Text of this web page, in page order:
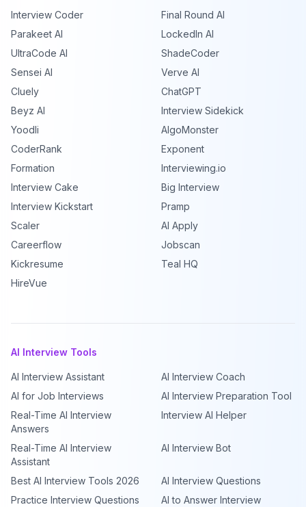
Interview Coder
Final Round AI
Parakeet AI
LockedIn AI
UltraCode AI
ShadeCoder
Sensei AI
Verve AI
Cluely
ChatGPT
Beyz AI
Interview Sidekick
Yoodli
AlgoMonster
CoderRank
Exponent
Formation
Interviewing.io
Interview Cake
Big Interview
Interview Kickstart
Pramp
Scaler
AI Apply
Careerflow
Jobscan
Kickresume
Teal HQ
HireVue
AI Interview Tools
AI Interview Assistant
AI Interview Coach
AI for Job Interviews
AI Interview Preparation Tool
Real-Time AI Interview
Answers
Interview AI Helper
Real-Time AI Interview
Assistant
AI Interview Bot
Best AI Interview Tools 2026
AI Interview Questions
Practice Interview Questions
AI to Answer Interview